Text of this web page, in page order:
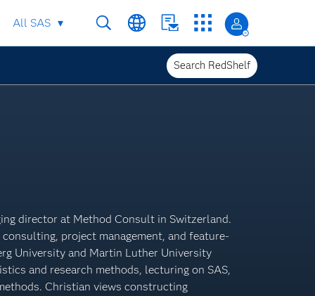
All SAS
Search RedShelf
director at Method Consult in Switzerland.
project management, and feature-
University and Martin Luther University
and research methods, lecturing on SAS,
Christian views constructing